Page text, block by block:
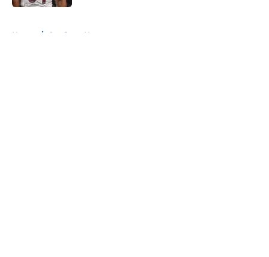
Home / Cowboys News